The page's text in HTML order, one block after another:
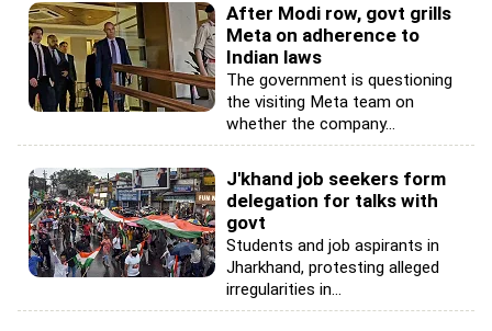
After Modi row, govt grills
Meta on adherence to
Indian laws
The government is questioning
the visiting Meta team on
whether the company...
J'khand job seekers form
delegation for talks with
govt
Students and job aspirants in
Jharkhand, protesting alleged
irregularities in...